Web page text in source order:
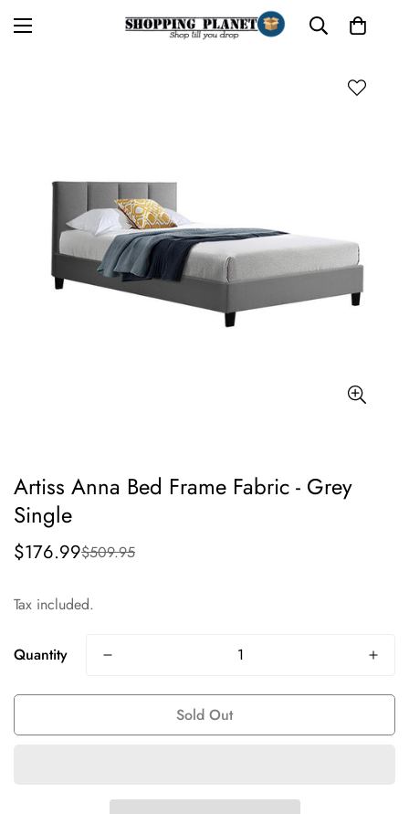
Artiss Anna Bed Frame Fabric - Grey
Single
Sale
$176.99
Regular
$509.95
Tax included.
Quantity
Sold Out